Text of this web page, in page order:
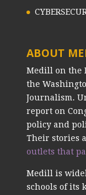
ABOUT
Medill on the
the
Journalism.
report on
policy and
Their stories
outlets that
Medill is
schools of its